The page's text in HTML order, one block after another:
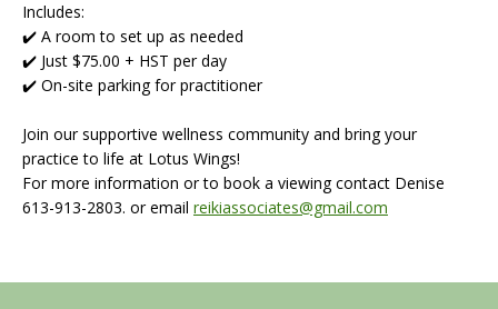
Includes:
✔️ A room to set up as needed
✔️ Just $75.00 + HST per day
✔️ On-site parking for practitioner
Join our supportive wellness community and bring your
practice to life at Lotus Wings!
For more information or to book a viewing contact Denise
613-913-2803. or email reikiassociates@gmail.com